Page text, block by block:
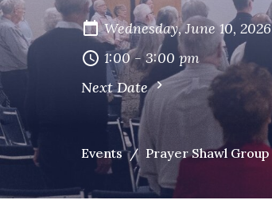
Wednesday, June 10, 2026
1:00 - 3:00 pm
Next Date
Events Prayer Shawl Group